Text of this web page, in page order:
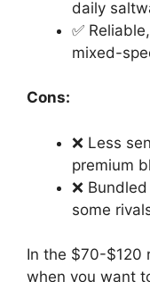
daily
✅
mixed-
Cons:
❌ Less
premium
❌
some
In the $70-$120
when you want